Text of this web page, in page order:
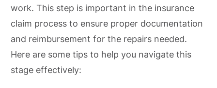
work. This step is important in the insurance
claim process to ensure proper documentation
and reimbursement for the repairs needed.
Here are some tips to help you navigate this
stage effectively: